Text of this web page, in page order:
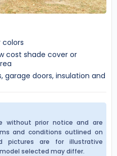
colors
cost shade cover or
garage doors, insulation and
without prior notice and are
and conditions outlined on
pictures are for illustrative
selected may differ.